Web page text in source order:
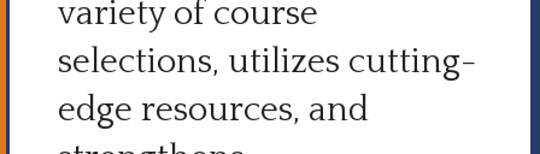
variety of course
selections, utilizes cutting-
edge resources, and